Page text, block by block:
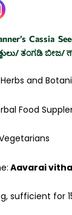
Cassia
ತಂಗಡಿ ಬೀಜ/
and
Food
Aavarai
sufficient for